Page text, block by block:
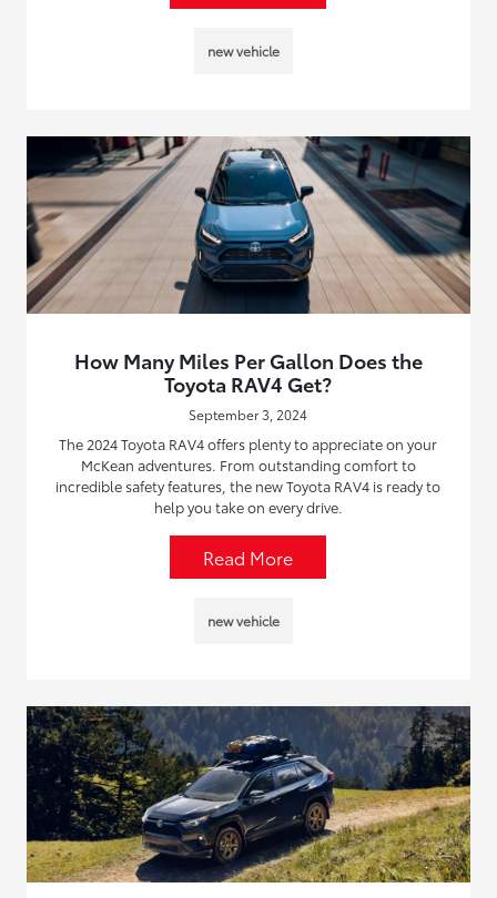
new vehicle
How Many Miles Per Gallon Does the
Toyota RAV4 Get?
September 3, 2024
The 2024 Toyota RAV4 offers plenty to appreciate on your
McKean adventures. From outstanding comfort to
incredible safety features, the new Toyota RAV4 is ready to
help you take on every drive.
Read More
new vehicle